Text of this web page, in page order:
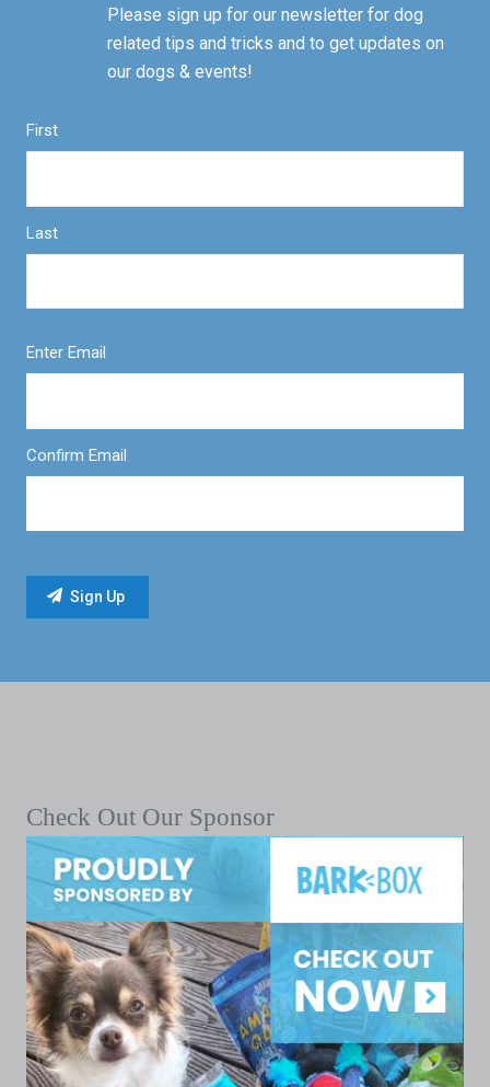
Please sign up for our newsletter for dog
related tips and tricks and to get updates on
our dogs & events!
First
Last
Enter Email
Confirm Email
Check Out Our Sponsor